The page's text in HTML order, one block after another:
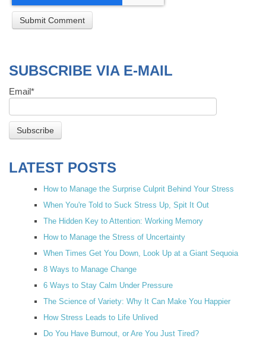
SUBSCRIBE VIA E-MAIL
Email*
LATEST POSTS
How to Manage the Surprise Culprit Behind Your Stress
When You're Told to Suck Stress Up, Spit It Out
The Hidden Key to Attention: Working Memory
How to Manage the Stress of Uncertainty
When Times Get You Down, Look Up at a Giant Sequoia
8 Ways to Manage Change
6 Ways to Stay Calm Under Pressure
The Science of Variety: Why It Can Make You Happier
How Stress Leads to Life Unlived
Do You Have Burnout, or Are You Just Tired?